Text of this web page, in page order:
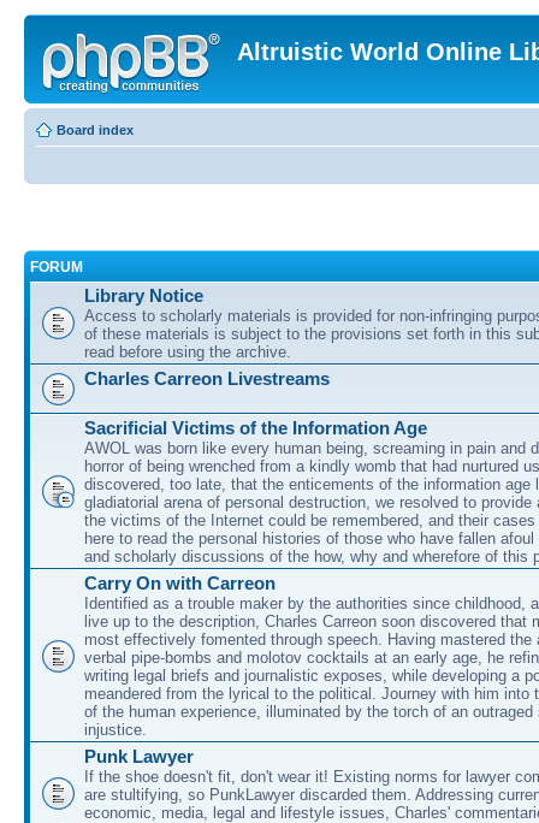
Altruistic World Online
Board index
FORUM
Library Notice
Access to scholarly materials is provided for non-infringing
of these materials is subject to the provisions set forth in this
read before using the archive.
Charles Carreon Livestreams
Sacrificial Victims of the Information Age
AWOL was born like every human being, screaming in pain and
horror of being wrenched from a kindly womb that had nurtured
discovered, too late, that the enticements of the information age
gladiatorial arena of personal destruction, we resolved to provide
the victims of the Internet could be remembered, and their
here to read the personal histories of those who have fallen
and scholarly discussions of the how, why and wherefore of this
Carry On with Carreon
Identified as a trouble maker by the authorities since childhood,
live up to the description, Charles Carreon soon discovered that
most effectively fomented through speech. Having mastered the
verbal pipe-bombs and molotov cocktails at an early age, he
writing legal briefs and journalistic exposes, while developing a
meandered from the lyrical to the political. Journey with him into
of the human experience, illuminated by the torch of an outraged
injustice.
Punk Lawyer
If the shoe doesn't fit, don't wear it! Existing norms for lawyer
are stultifying, so PunkLawyer discarded them. Addressing
economic, media, legal and lifestyle issues, Charles'